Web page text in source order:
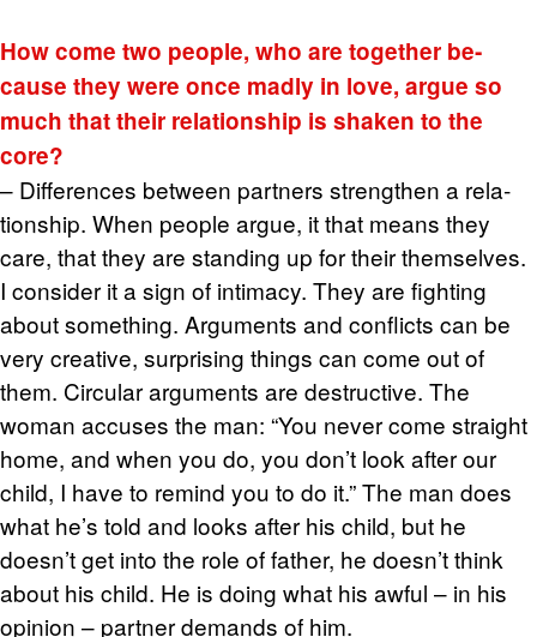
How come two peo­ple, who are to­gether be­
cause they were once madly in love, argue so
much that their re­la­tion­ship is shaken to the
core?
– Dif­fer­ences be­tween part­ners strengthen a re­la­
tion­ship. When peo­ple argue, it that means they
care, that they are stand­ing up for their them­selves.
I con­sider it a sign of in­ti­macy. They are fight­ing
about some­thing. Ar­gu­ments and con­flicts can be
very cre­ative, sur­pris­ing things can come out of
them. Cir­cu­lar ar­gu­ments are de­struc­tive. The
woman ac­cuses the man: “You never come straight
home, and when you do, you don’t look after our
child, I have to re­mind you to do it.” The man does
what he’s told and looks after his child, but he
doesn’t get into the role of fa­ther, he doesn’t think
about his child. He is doing what his awful – in his
opin­ion – part­ner de­mands of him.